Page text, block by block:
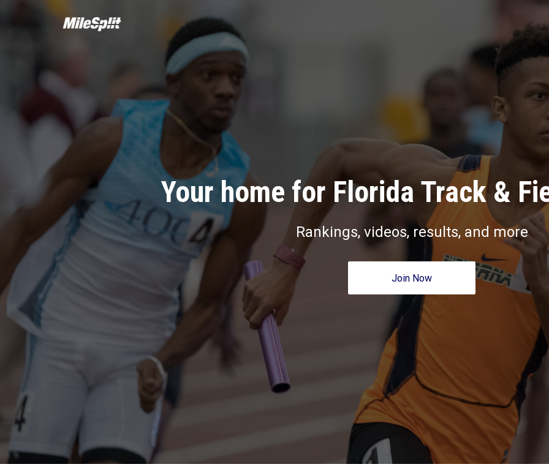
Your home for Florida Track &
Rankings, videos, results, and more
Join Now